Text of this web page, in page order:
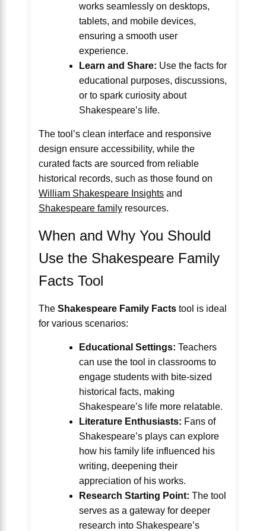
works seamlessly on desktops,
tablets, and mobile devices,
ensuring a smooth user
experience.
Learn and Share: Use the facts for
educational purposes, discussions,
or to spark curiosity about
Shakespeare’s life.
The tool’s clean interface and responsive
design ensure accessibility, while the
curated facts are sourced from reliable
historical records, such as those found on
William Shakespeare Insights and
Shakespeare family resources.
When and Why You Should
Use the Shakespeare Family
Facts Tool
The Shakespeare Family Facts tool is ideal
for various scenarios:
Educational Settings: Teachers
can use the tool in classrooms to
engage students with bite-sized
historical facts, making
Shakespeare’s life more relatable.
Literature Enthusiasts: Fans of
Shakespeare’s plays can explore
how his family life influenced his
writing, deepening their
appreciation of his works.
Research Starting Point: The tool
serves as a gateway for deeper
research into Shakespeare’s